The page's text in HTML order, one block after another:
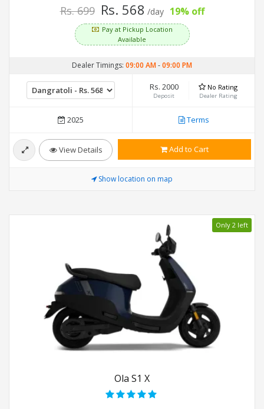
Rs. 699 Rs. 568 /day 19% off
Pay at Pickup Location
Available
Dealer Timings: 09:00 AM-09:00 PM
Rs. 2000
Deposit
No Rating
Dealer Rating
2025 Terms
View Details Add to Cart
Show location on map
Only 2 left
Ola S1 X